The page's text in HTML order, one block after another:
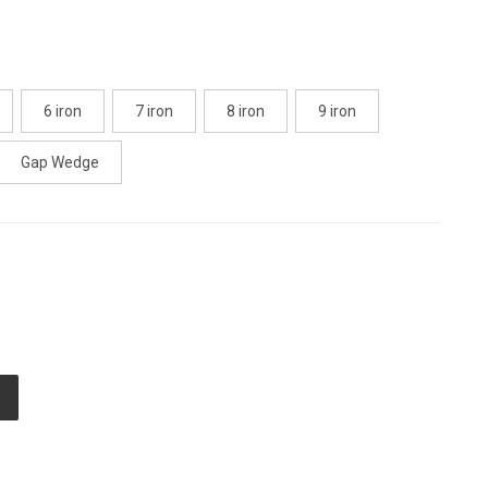
6 iron 7 iron 8 iron 9 iron
Gap Wedge